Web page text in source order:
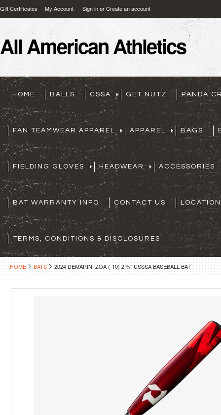
Gift Certificates My Account Sign inorCreate an account
AllAmerican Athletics
HOME BALLS CSSA GET NUTZ PANDA
FAN TEAMWEAR APPAREL APPAREL BAGS
FIELDING GLOVES HEADWEAR ACCESSORIES
BAT WARRANTY INFO CONTACT US
TERMS, CONDITIONS & DISCLOSURES
HOME BATS 2024 DEMARINI ZOA (-10) 2 ¾” USSSA BASEBALL BAT